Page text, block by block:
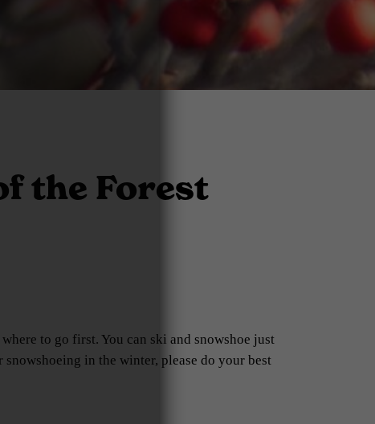
the Forest
to go first. You can ski and snowshoe just
in the winter, please do your best